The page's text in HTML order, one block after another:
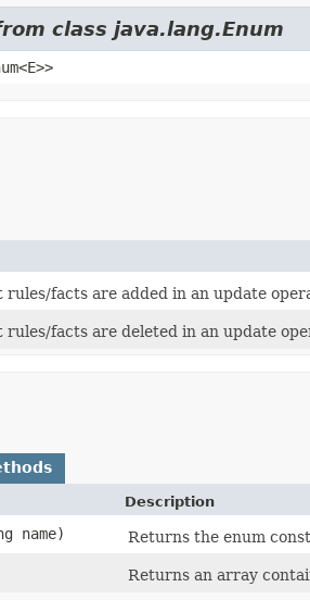
class java.lang.Enum
facts are added in an update
facts are deleted in an update
Description
name)
Returns the enum
Returns an array